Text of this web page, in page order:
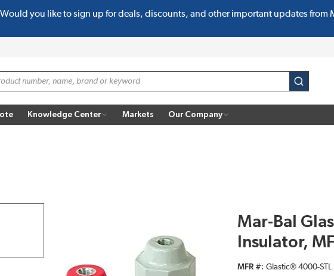
Would you like to sign up for deals, discounts, and other important updates from
submit
Knowledge Center Markets Our Company
Mar-Bal
Insulator,
MFR # Glastic® 4000-STL